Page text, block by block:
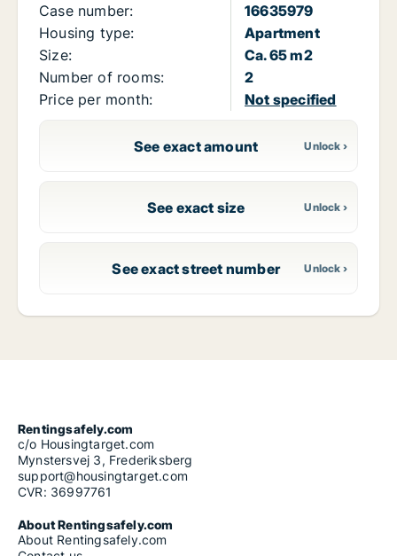
Case number:
16635979
Housing type:
Apartment
Size:
Ca. 65 m2
Number of rooms:
2
Price per month:
Not specified
See exact amount
See exact size
See exact street number
Rentingsafely.com
c/o Housingtarget.com
Mynstersvej 3, Frederiksberg
support@housingtarget.com
CVR: 36997761
About Rentingsafely.com
About Rentingsafely.com